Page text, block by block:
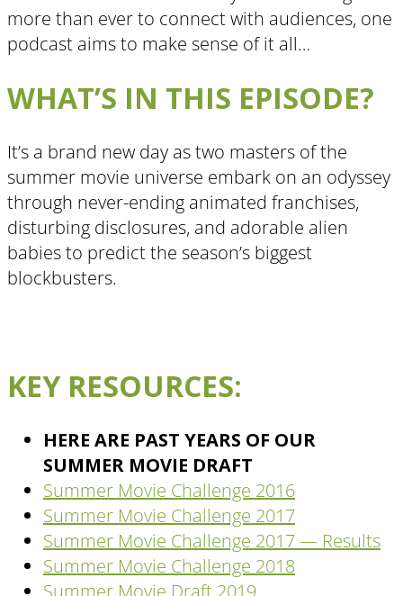
more than ever to connect with audiences, one
podcast aims to make sense of it all…
WHAT’S IN THIS EPISODE?
It’s a brand new day as two masters of the
summer movie universe embark on an odyssey
through never-ending animated franchises,
disturbing disclosures, and adorable alien
babies to predict the season’s biggest
blockbusters.
KEY RESOURCES:
HERE ARE PAST YEARS OF OUR
SUMMER MOVIE DRAFT
Summer Movie Challenge 2016
Summer Movie Challenge 2017
Summer Movie Challenge 2017 — Results
Summer Movie Challenge 2018
Summer Movie Draft 2019